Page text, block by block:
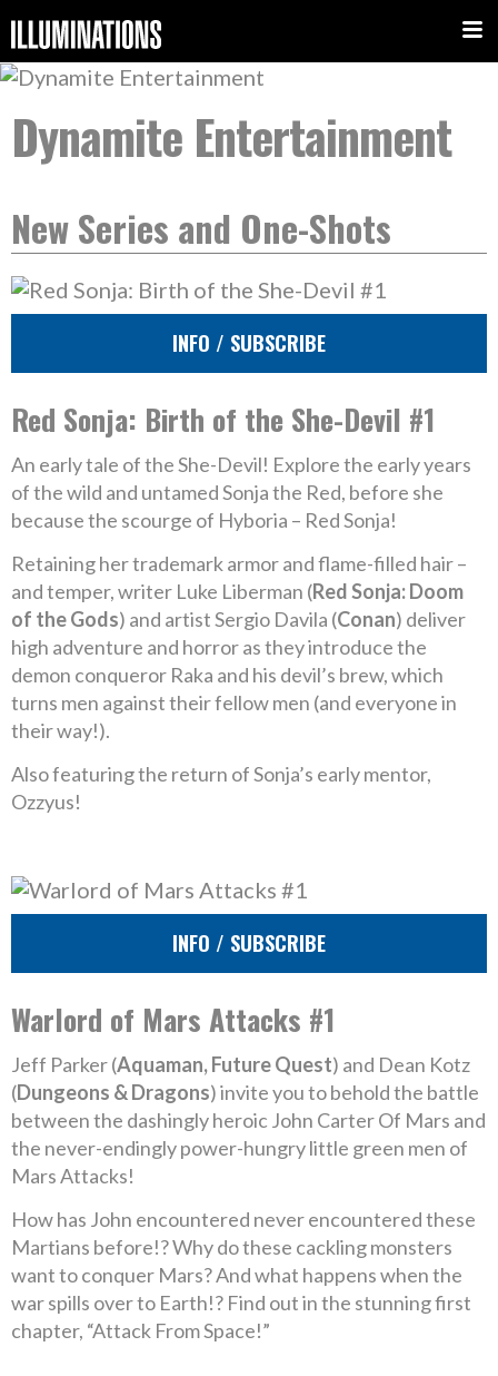
Dynamite Entertainment
New Series and One-Shots
INFO / SUBSCRIBE
Red Sonja: Birth of the She-Devil #1
An early tale of the She-Devil! Explore the early years
of the wild and untamed Sonja the Red, before she
because the scourge of Hyboria – Red Sonja!
Retaining her trademark armor and flame-filled hair –
and temper, writer Luke Liberman (Red Sonja: Doom
of the Gods) and artist Sergio Davila (Conan) deliver
high adventure and horror as they introduce the
demon conqueror Raka and his devil’s brew, which
turns men against their fellow men (and everyone in
their way!).
Also featuring the return of Sonja’s early mentor,
Ozzyus!
INFO / SUBSCRIBE
Warlord of Mars Attacks #1
Jeff Parker (Aquaman, Future Quest) and Dean Kotz
(Dungeons & Dragons) invite you to behold the battle
between the dashingly heroic John Carter Of Mars and
the never-endingly power-hungry little green men of
Mars Attacks!
How has John encountered never encountered these
Martians before!? Why do these cackling monsters
want to conquer Mars? And what happens when the
war spills over to Earth!? Find out in the stunning first
chapter, “Attack From Space!”